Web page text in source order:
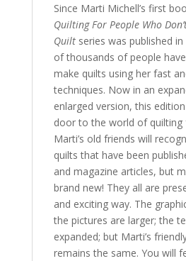
Since Marti Michell’s first
Quilting For People Who
Quiltseries was published in
of thousands of people
make quilts using her fast
techniques. Now in an
enlarged version, this
door to the world of quilting
Marti’s old friends will
quilts that have been
and magazine articles, but
brand new! They all are
and exciting way. The
the pictures are larger; the
expanded; but Marti’s
remains the same. You will